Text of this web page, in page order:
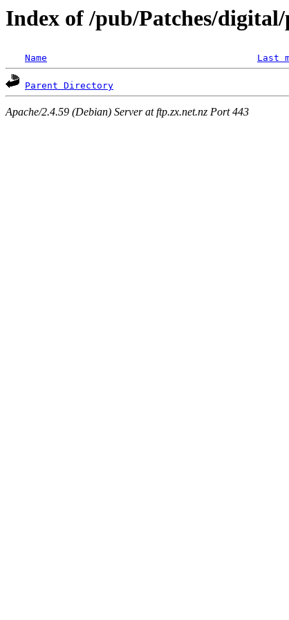
Index of /pub/Patches/
Name Last
Parent Directory
Apache/2.4.59 (Debian) Server at ftp.zx.net.nz Port 443